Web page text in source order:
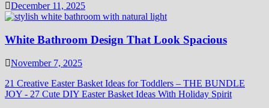
December 11, 2025
White Bathroom Design That Look Spacious
November 7, 2025
21 Creative Easter Basket Ideas for Toddlers – THE BUNDLE
JOY - 27 Cute DIY Easter Basket Ideas With Holiday Spirit